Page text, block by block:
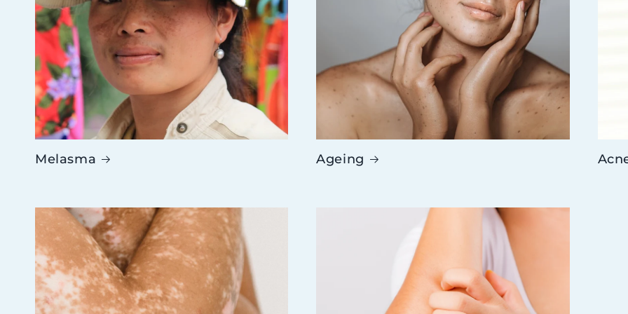
Melasma Ageing